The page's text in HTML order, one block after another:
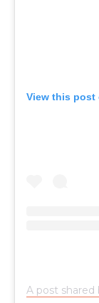
View this post